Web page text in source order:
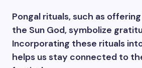
Pongal rituals, such as
the Sun God, symbolize
Incorporating these rituals
helps us stay connected to